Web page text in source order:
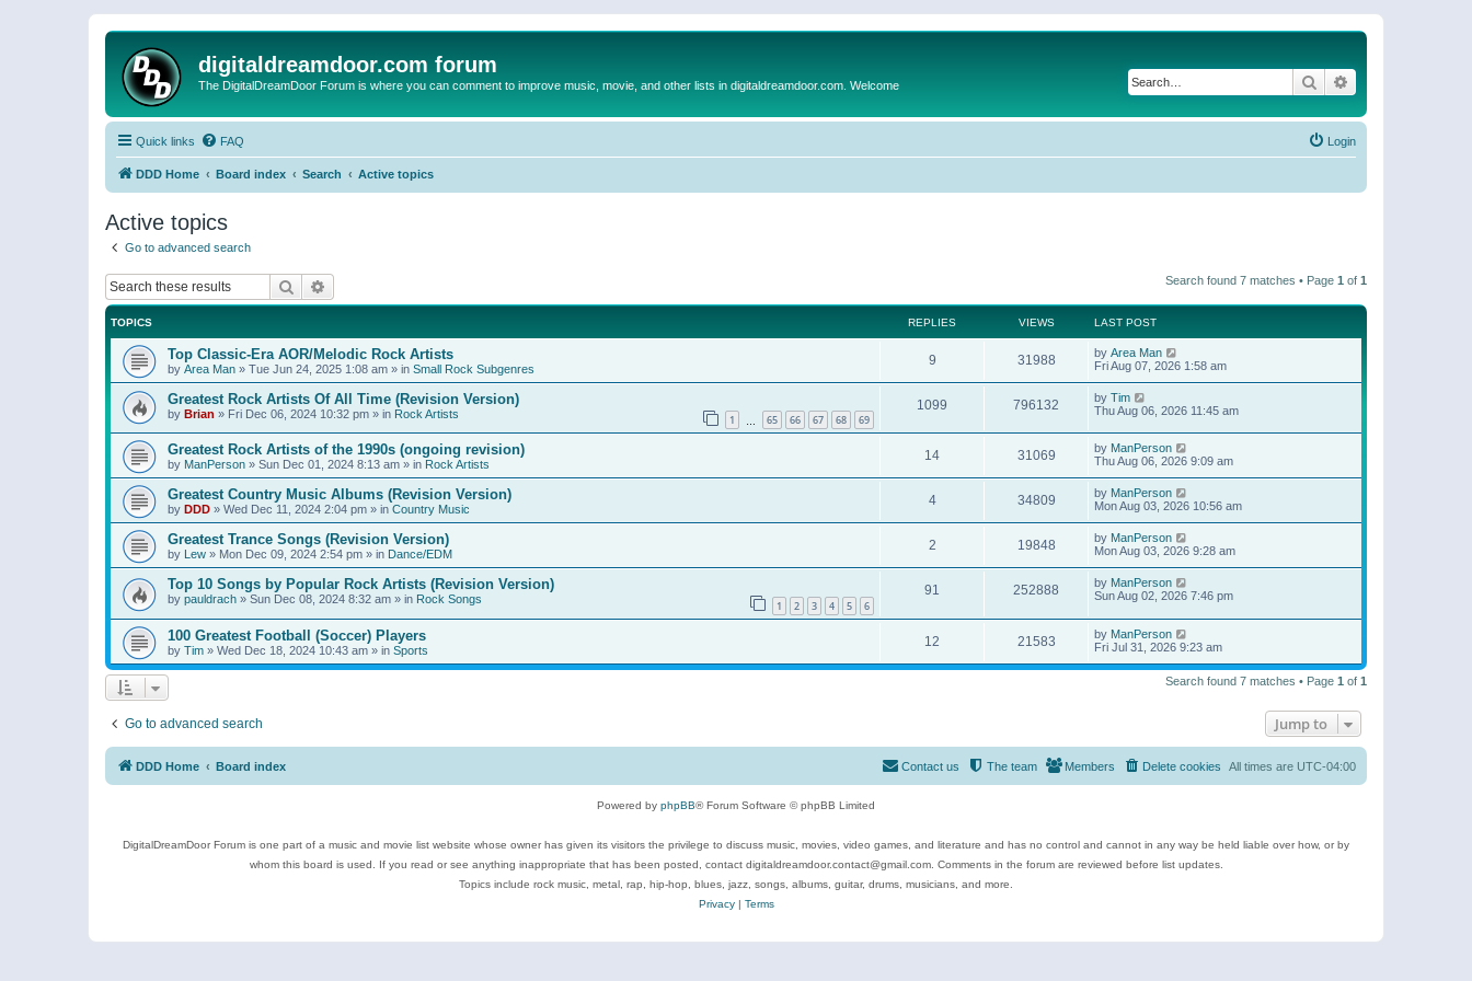
digitaldreamdoor.com forum
The DigitalDreamDoor Forum is where you can comment to improve music, movie, and other lists in digitaldreamdoor.com. Welcome Search
Quick links FAQ Login
DDD Home Board index Search Active topics
Active topics
Go to advanced search
Search Search found 7 matches • Page 1 of 1
TOPICS REPLIES VIEWS LAST POST
Top Classic-Era AOR/Melodic Rock Artists
by Area Man » Tue Jun 24, 2025 1:08 am » in Small Rock Subgenres
9 31988 by Area Man
Fri Aug 07, 2026 1:58 am
Greatest Rock Artists Of All Time (Revision Version)
by Brian » Fri Dec 06, 2024 10:32 pm » in Rock Artists 1 65 66 67 68 69
1099 796132 by Tim
Thu Aug 06, 2026 11:45 am
Greatest Rock Artists of the 1990s (ongoing revision)
by ManPerson » Sun Dec 01, 2024 8:13 am » in Rock Artists
14 31069 by ManPerson
Thu Aug 06, 2026 9:09 am
Greatest Country Music Albums (Revision Version)
by DDD » Wed Dec 11, 2024 2:04 pm » in Country Music
4 34809 by ManPerson
Mon Aug 03, 2026 10:56 am
Greatest Trance Songs (Revision Version)
by Lew » Mon Dec 09, 2024 2:54 pm » in Dance/EDM
2 19848 by ManPerson
Mon Aug 03, 2026 9:28 am
Top 10 Songs by Popular Rock Artists (Revision Version)
by pauldrach » Sun Dec 08, 2024 8:32 am » in Rock Songs 1 2 3 4 5 6
91 252888 by ManPerson
Sun Aug 02, 2026 7:46 pm
100 Greatest Football (Soccer) Players
by Tim » Wed Dec 18, 2024 10:43 am » in Sports
12 21583 by ManPerson
Fri Jul 31, 2026 9:23 am
Search found 7 matches • Page 1 of 1
Go to advanced search Jump to
DDD Home Board index All times are UTC-04:00
Delete cookies
Members
The team
Contact us
Powered by phpBB® Forum Software © phpBB Limited
DigitalDreamDoor Forum is one part of a music and movie list website whose owner has given its visitors the privilege to discuss music, movies, video games, and literature and has no control and cannot in any way be held liable over how, or by
whom this board is used. If you read or see anything inappropriate that has been posted, contact digitaldreamdoor.contact@gmail.com. Comments in the forum are reviewed before list updates.
Topics include rock music, metal, rap, hip-hop, blues, jazz, songs, albums, guitar, drums, musicians, and more.
Privacy| Terms